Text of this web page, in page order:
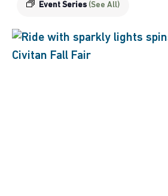
Event Series (See All)